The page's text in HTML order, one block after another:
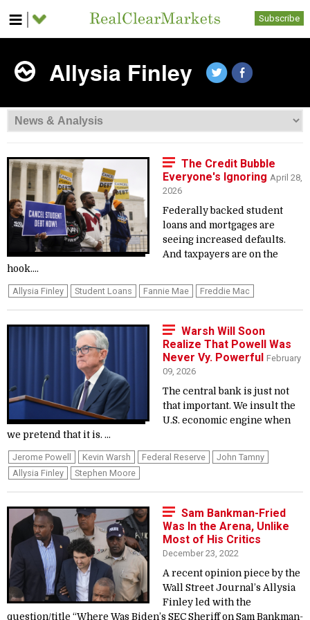
Subscribe
Allysia Finley
The Credit Bubble
Everyone's Ignoring April 28,
2026
Federally backed student
loans and mortgages are
seeing increased defaults.
And taxpayers are on the
hook....
Allysia Finley Student Loans Fannie Mae Freddie Mac
Warsh Will Soon
Realize That Powell Was
Never Vy. Powerful February
09, 2026
The central bank is just not
that important. We insult the
U.S. economic engine when
we pretend that it is. ...
Jerome Powell Kevin Warsh Federal Reserve
John Tamny
Allysia Finley
Stephen Moore
Sam Bankman-Fried
Was In the Arena, Unlike
Most of His Critics
December 23, 2022
A recent opinion piece by the
Wall Street Journal’s Allysia
Finley led with the
question/title “Where Was Biden’s SEC Sheriff on Sam Bankman-